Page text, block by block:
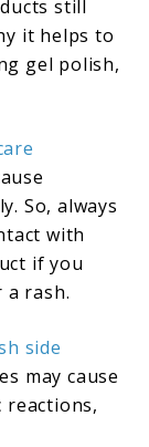
still
it helps to
gel polish,
So, always
with
if you
rash.
side
may cause
reactions,